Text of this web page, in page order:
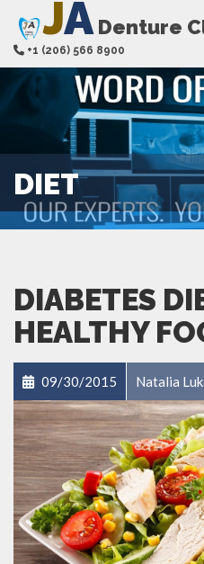
JADenture
+1 (206) 566 8900
DIET
DIABETES
HEALTHY
09/30/2015 Natalia